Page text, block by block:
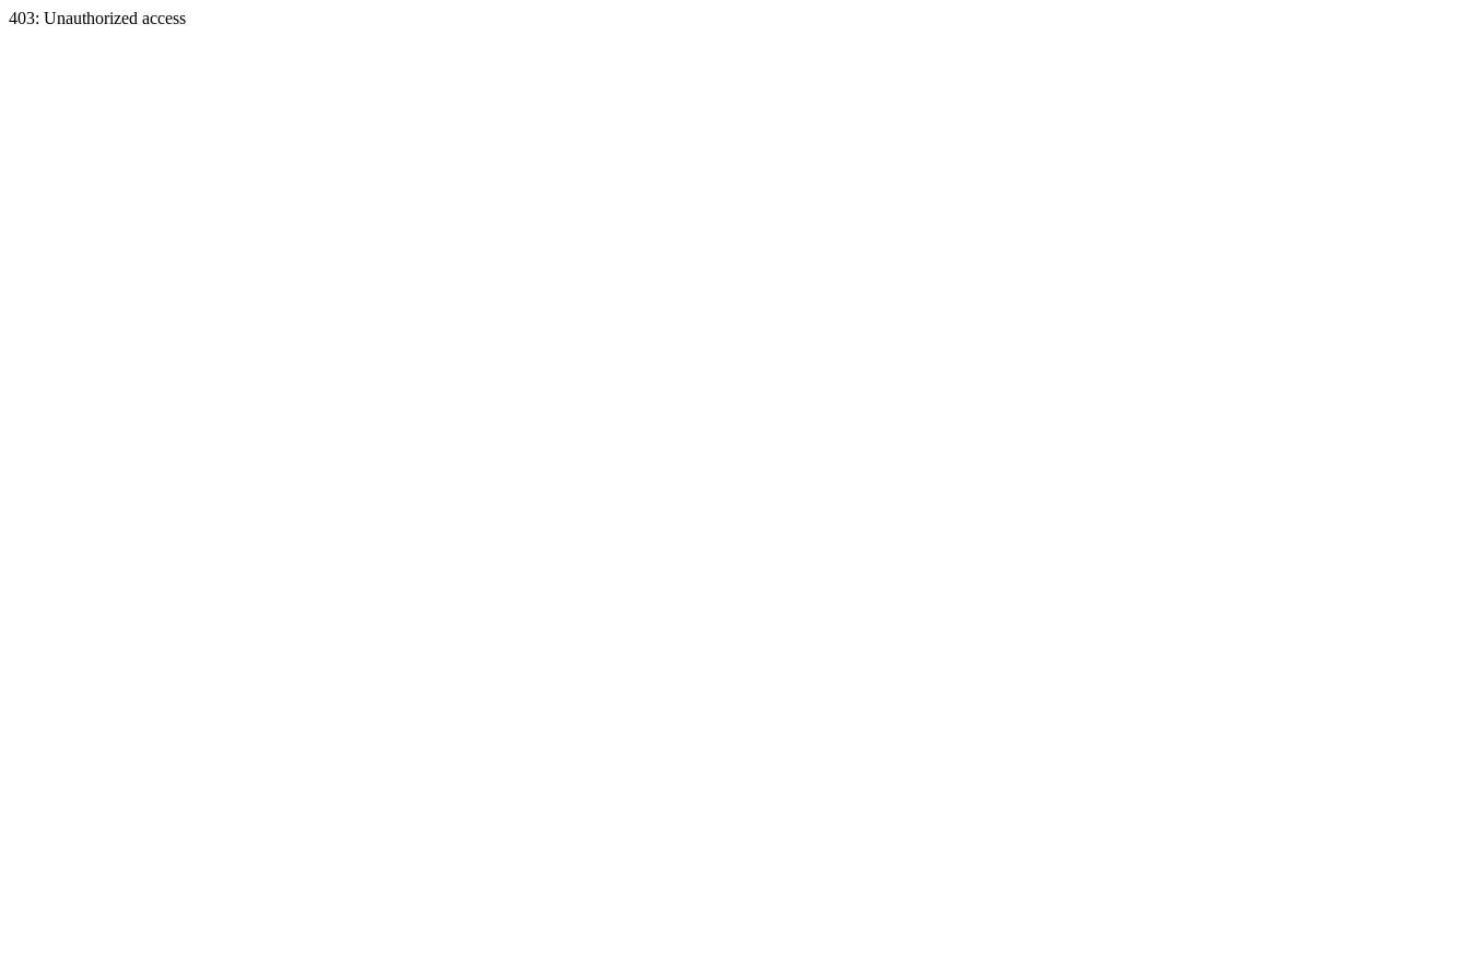
403: Unauthorized access